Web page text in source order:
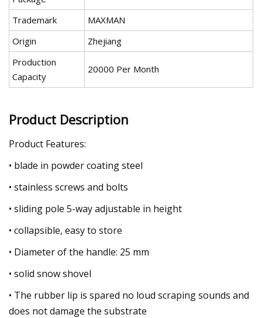
Trademark
MAXMAN
Origin
Zhejiang
Production
Capacity
20000 Per Month
Product Description
Product Features:
• blade in powder coating steel
• stainless screws and bolts
• sliding pole 5-way adjustable in height
• collapsible, easy to store
• Diameter of the handle: 25 mm
• solid snow shovel
• The rubber lip is spared no loud scraping sounds and
does not damage the substrate